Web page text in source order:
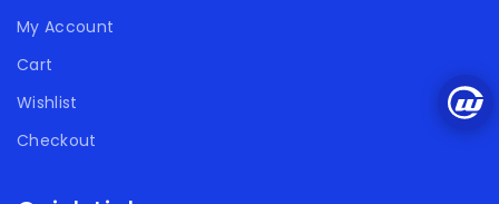
My Account
Cart
Wishlist
Checkout